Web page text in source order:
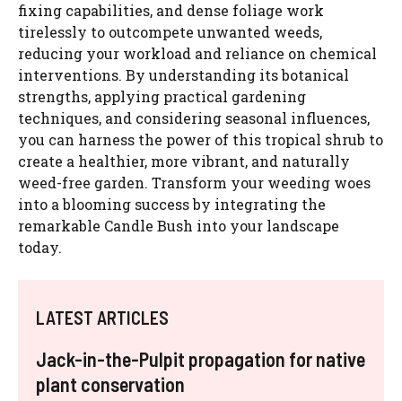
fixing capabilities, and dense foliage work
tirelessly to outcompete unwanted weeds,
reducing your workload and reliance on chemical
interventions. By understanding its botanical
strengths, applying practical gardening
techniques, and considering seasonal influences,
you can harness the power of this tropical shrub to
create a healthier, more vibrant, and naturally
weed-free garden. Transform your weeding woes
into a blooming success by integrating the
remarkable Candle Bush into your landscape
today.
LATEST ARTICLES
Jack-in-the-Pulpit propagation for native
plant conservation